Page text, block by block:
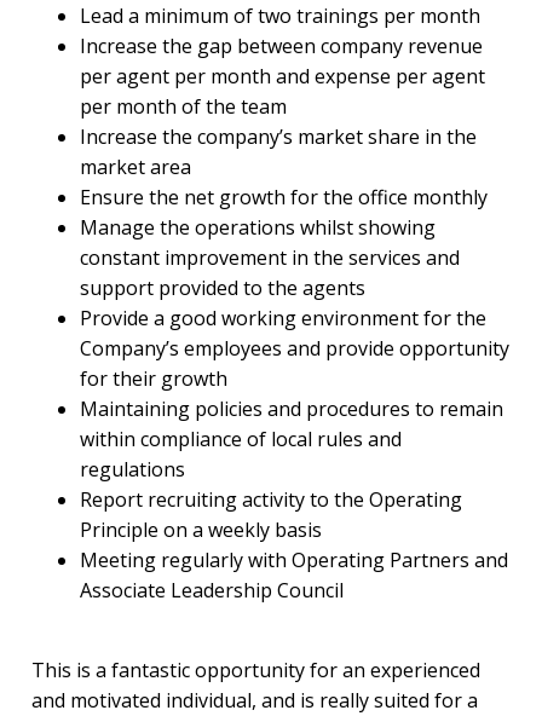
Lead a minimum of two trainings per month
Increase the gap between company revenue
per agent per month and expense per agent
per month of the team
Increase the company’s market share in the
market area
Ensure the net growth for the office monthly
Manage the operations whilst showing
constant improvement in the services and
support provided to the agents
Provide a good working environment for the
Company’s employees and provide opportunity
for their growth
Maintaining policies and procedures to remain
within compliance of local rules and
regulations
Report recruiting activity to the Operating
Principle on a weekly basis
Meeting regularly with Operating Partners and
Associate Leadership Council
This is a fantastic opportunity for an experienced
and motivated individual, and is really suited for a